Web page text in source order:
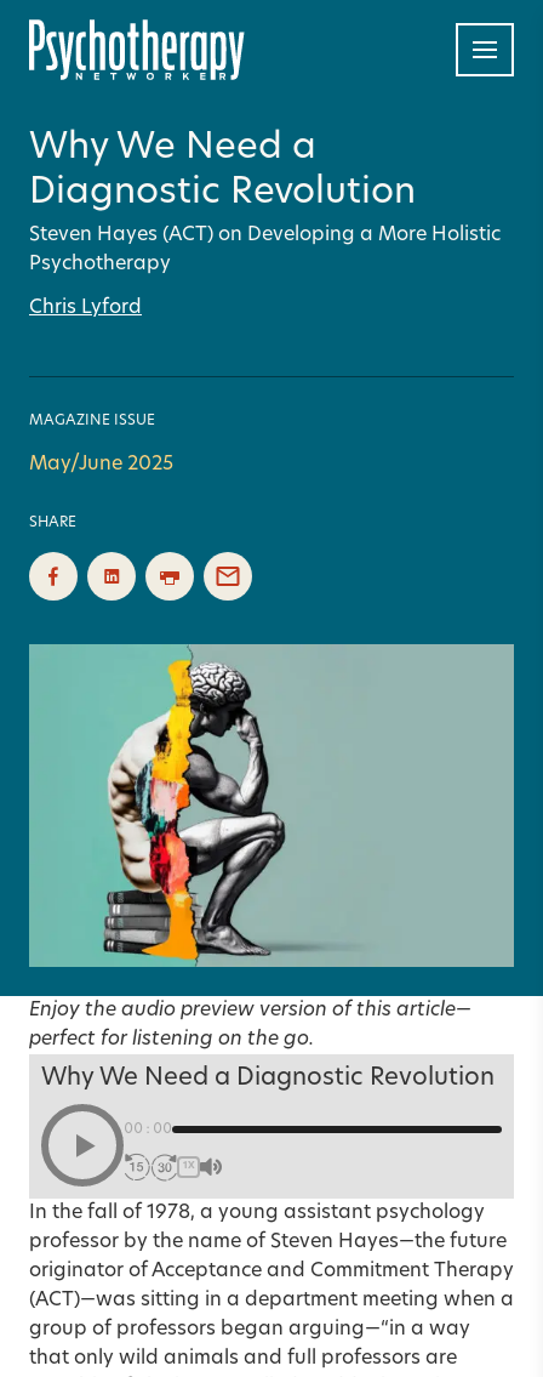
Why We Need a
Diagnostic Revolution
Steven Hayes (ACT) on Developing a More Holistic
Psychotherapy
Chris Lyford
MAGAZINE ISSUE
May/June 2025
SHARE
Enjoy the audio preview version of this article—
perfect for listening on the go.
Why We Need a Diagnostic Revolution
00:00
1X
In the fall of 1978, a young assistant psychology
professor by the name of Steven Hayes—the future
originator of Acceptance and Commitment Therapy
(ACT)—was sitting in a department meeting when a
group of professors began arguing—“in a way
that only wild animals and full professors are